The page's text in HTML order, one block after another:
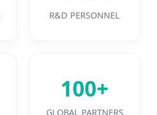
R&D PERSONNEL
100+
GLOBAL PARTNERS